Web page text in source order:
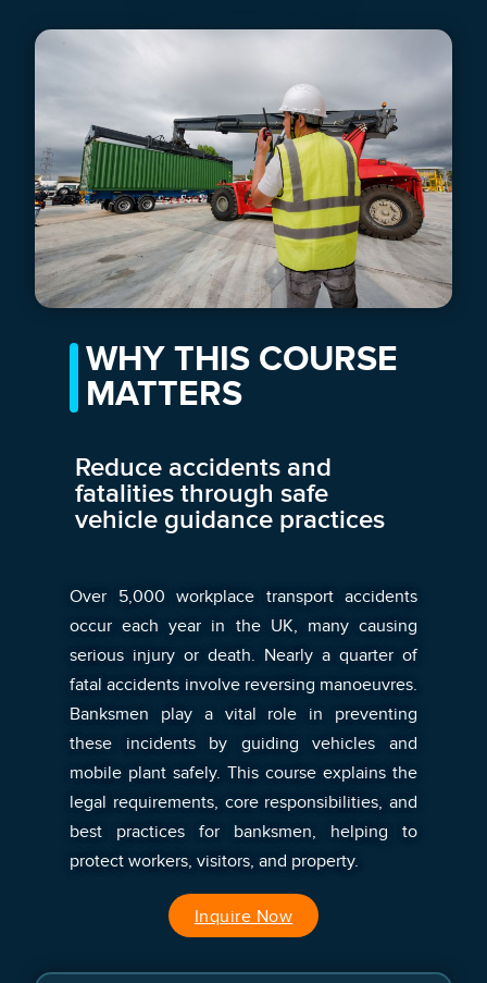
WHY THIS COURSE
MATTERS
Reduce accidents and
fatalities through safe
vehicle guidance practices
Over 5,000 workplace transport accidents
occur each year in the UK, many causing
serious injury or death. Nearly a quarter of
fatal accidents involve reversing manoeuvres.
Banksmen play a vital role in preventing
these incidents by guiding vehicles and
mobile plant safely. This course explains the
legal requirements, core responsibilities, and
best practices for banksmen, helping to
protect workers, visitors, and property.
Inquire Now